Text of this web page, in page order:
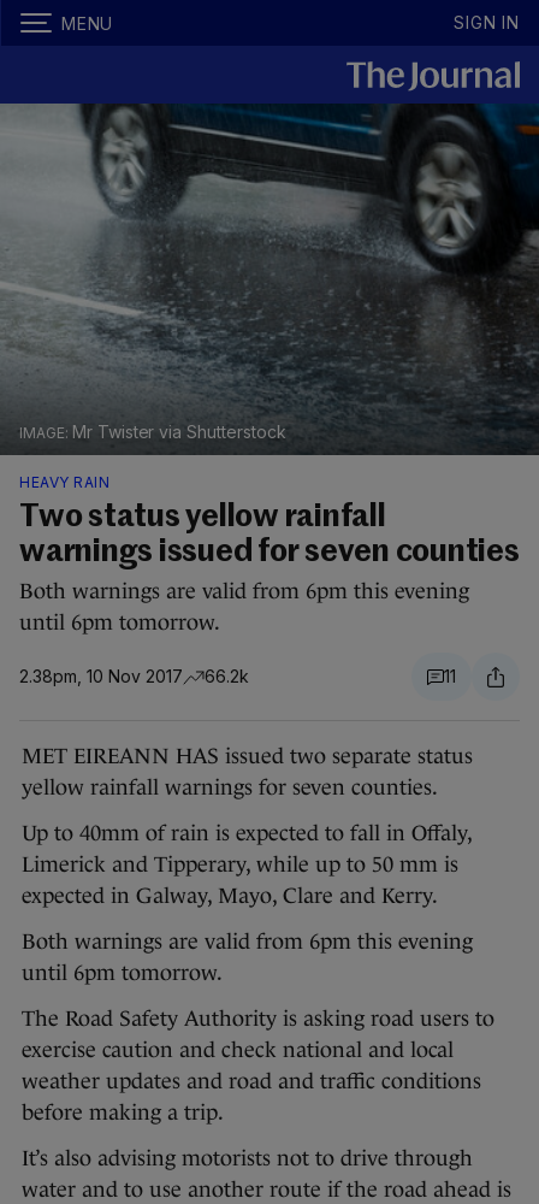
MENU SIGN IN
Mr Twister via Shutterstock
HEAVY RAIN
Two status yellow rainfall
warnings issued for seven counties
Both warnings are valid from 6pm this evening
until 6pm tomorrow.
2.38pm, 10 Nov 2017 66.2k 11
MET EIREANN HAS issued two separate status
yellow rainfall warnings for seven counties.
Up to 40mm of rain is expected to fall in Offaly,
Limerick and Tipperary, while up to 50 mm is
expected in Galway, Mayo, Clare and Kerry.
Both warnings are valid from 6pm this evening
until 6pm tomorrow.
The Road Safety Authority is asking road users to
exercise caution and check national and local
weather updates and road and traffic conditions
before making a trip.
It’s also advising motorists not to drive through
water and to use another route if the road ahead is